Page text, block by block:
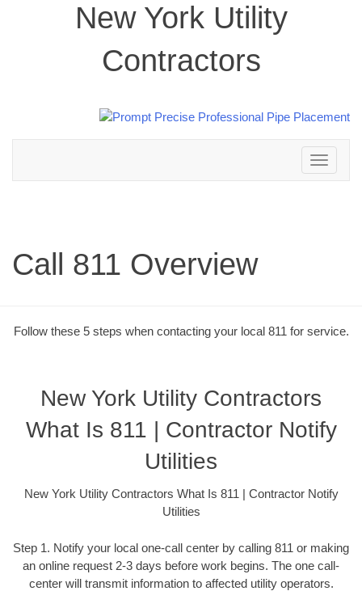
New York Utility
Contractors
Toggle
navigation
Call 811 Overview
Follow these 5 steps when contacting your local 811 for service.
New York Utility Contractors
What Is 811 | Contractor Notify
Utilities
New York Utility Contractors What Is 811 | Contractor Notify
Utilities
Step 1. Notify your local one-call center by calling 811 or making
an online request 2-3 days before work begins. The one call-
center will transmit information to affected utility operators.